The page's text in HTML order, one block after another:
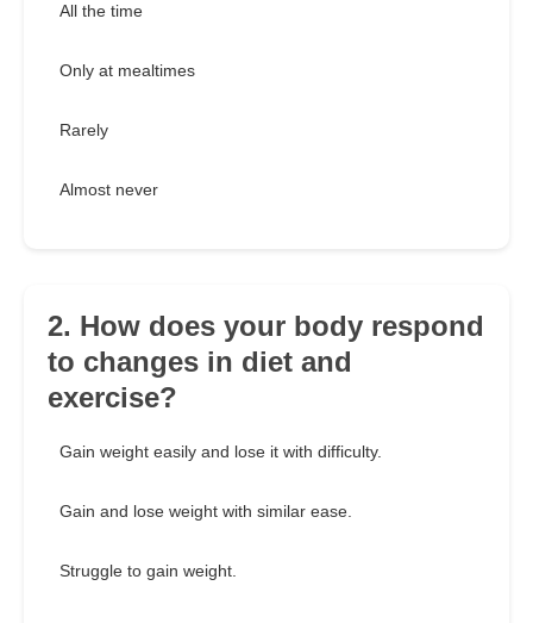
All the time
Only at mealtimes
Rarely
Almost never
2. How does your body respond
to changes in diet and
exercise?
Gain weight easily and lose it with difficulty.
Gain and lose weight with similar ease.
Struggle to gain weight.